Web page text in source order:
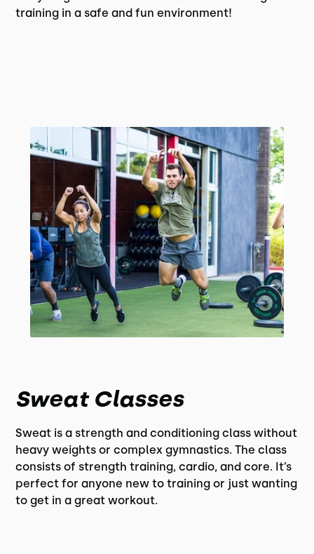
training in a safe and fun environment!
Sweat Classes
Sweat is a strength and conditioning class without
heavy weights or complex gymnastics. The class
consists of strength training, cardio, and core. It’s
perfect for anyone new to training or just wanting
to get in a great workout.